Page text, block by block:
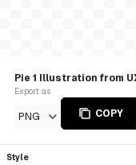
Pie 1 Illustration from
Export as
PNG COPY
Style